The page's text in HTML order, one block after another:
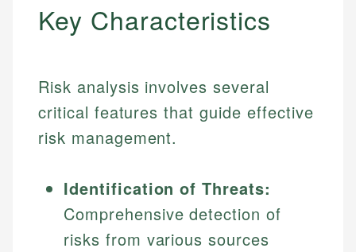
Key Characteristics
Risk analysis involves several
critical features that guide effective
risk management.
Identification of Threats:
Comprehensive detection of
risks from various sources